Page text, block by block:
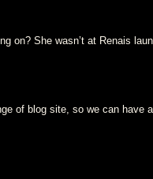
on? She wasn’t at Renais
of blog site, so we can have